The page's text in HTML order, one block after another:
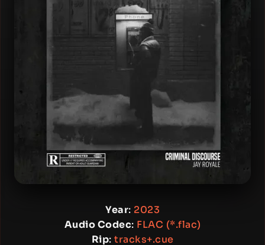
Year: 2023
Audio Codec: FLAC (*.flac)
Rip: tracks+.cue